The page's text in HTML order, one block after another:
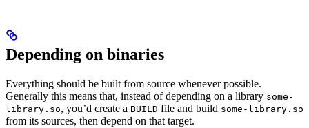
Depending on binaries
Everything should be built from source whenever possible.
Generally this means that, instead of depending on a library some-
library.so, you’d create a BUILD file and build some-library.so
from its sources, then depend on that target.